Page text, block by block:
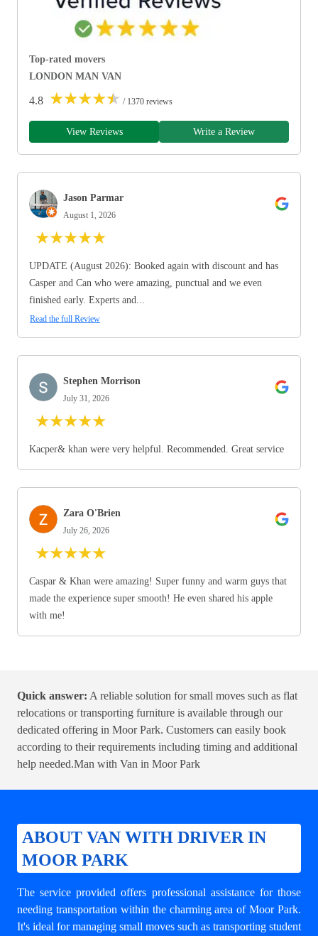
Top-rated movers
LONDON MAN VAN
4.8 ★★★★★ / 1370 reviews
View Reviews Write a Review
Jason Parmar
August 1, 2026
★★★★★
UPDATE (August 2026): Booked again with discount and has
Casper and Can who were amazing, punctual and we even
finished early. Experts and...
Read the full Review
Stephen Morrison
July 31, 2026
★★★★★
Kacper& khan were very helpful. Recommended. Great service
Zara O'Brien
July 26, 2026
★★★★★
Caspar & Khan were amazing! Super funny and warm guys that
made the experience super smooth! He even shared his apple
with me!
Quick answer: A reliable solution for small moves such as flat
relocations or transporting furniture is available through our
dedicated offering in Moor Park. Customers can easily book
according to their requirements including timing and additional
help needed.Man with Van in Moor Park
ABOUT VAN WITH DRIVER IN
MOOR PARK
The service provided offers professional assistance for those
needing transportation within the charming area of Moor Park.
It's ideal for managing small moves such as transporting student